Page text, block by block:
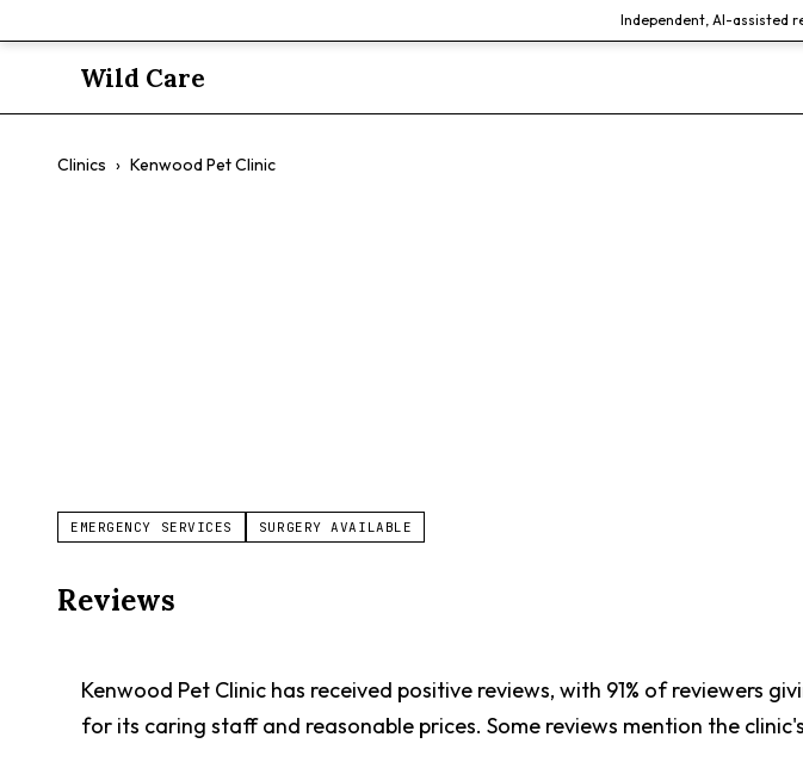
Independent, AI-assisted
Wild Care
Clinics › Kenwood Pet Clinic
EMERGENCY SERVICES SURGERY AVAILABLE
Reviews
Kenwood Pet Clinic has received positive reviews, with 91% of reviewers
for its caring staff and reasonable prices. Some reviews mention the